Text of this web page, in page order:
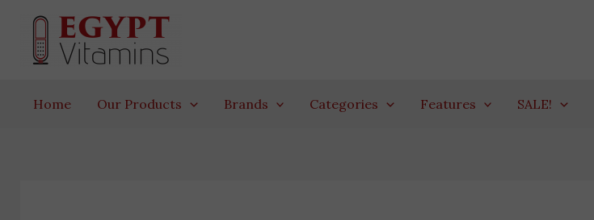
content
Home Our Products Brands Categories Features SALE!